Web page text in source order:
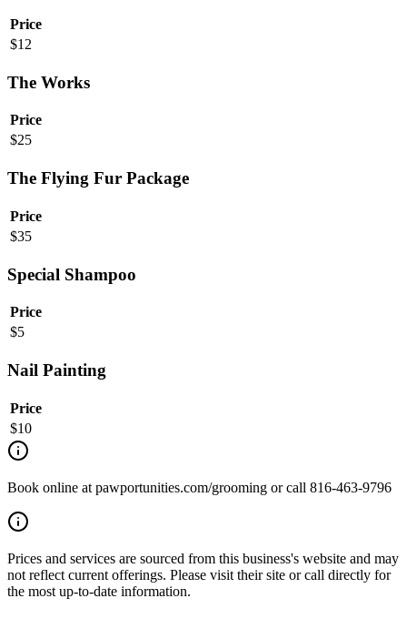
Price
$12
The Works
Price
$25
The Flying Fur Package
Price
$35
Special Shampoo
Price
$5
Nail Painting
Price
$10
Book online at pawportunities.com/grooming or call 816-463-9796
Prices and services are sourced from this business's website and may
not reflect current offerings. Please visit their site or call directly for
the most up-to-date information.